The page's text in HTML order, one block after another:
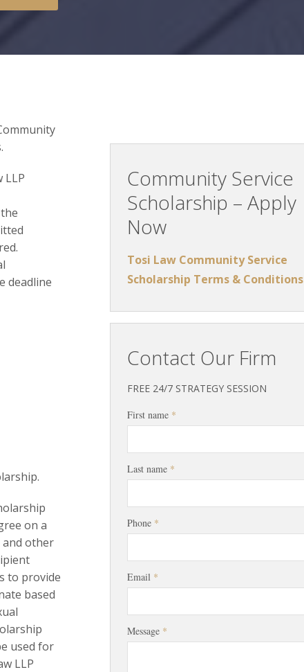
LLP
deadline
on a
and other
to provide
based
used for
LLP
Community Service
Scholarship – Apply
Now
Tosi Law Community Service
Scholarship Terms & Conditions
Contact Our Firm
FREE 24/7 STRATEGY SESSION
First name *
Last name *
Phone *
Email *
Message *